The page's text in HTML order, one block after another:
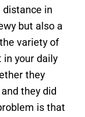
distance in
but also a
variety of
your daily
they
they did
is that